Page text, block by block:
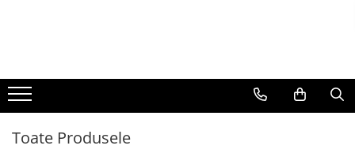
BERE
CAFEA
DEODORANTE
PARFUMURI
Toate Produsele